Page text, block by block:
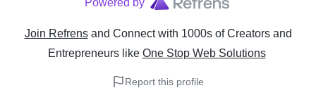
Powered by
Join Refrens and Connect with 1000s of Creators and
Entrepreneurslike One Stop Web Solutions
Report this profile